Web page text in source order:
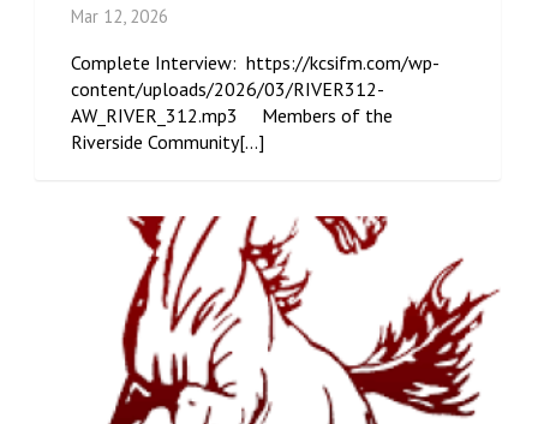
Mar 12, 2026
Complete Interview: https://kcsifm.com/wp-
content/uploads/2026/03/RIVER312-
AW_RIVER_312.mp3 Members of the
Riverside Community[...]